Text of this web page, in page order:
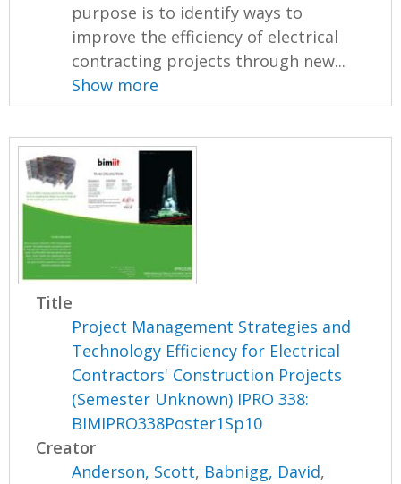
purpose is to identify ways to
improve the efficiency of electrical
contracting projects through new...
Show more
Title
Project Management Strategies and
Technology Efficiency for Electrical
Contractors' Construction Projects
(Semester Unknown) IPRO 338:
BIMIPRO338Poster1Sp10
Creator
Anderson, Scott, Babnigg, David,